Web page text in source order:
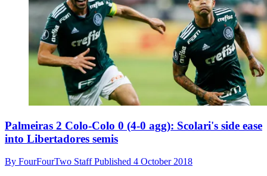
Palmeiras 2 Colo-Colo 0 (4-0 agg): Scolari's side ease
into Libertadores semis
By FourFourTwo StaffPublished 4 October 2018